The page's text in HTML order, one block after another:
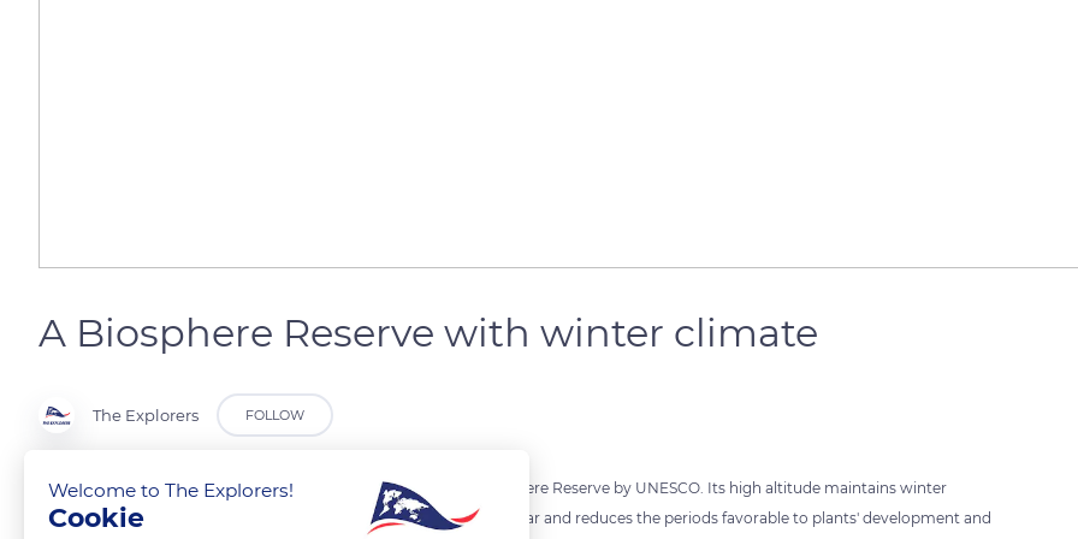
A Biosphere Reserve with winter climate
The Explorers FOLLOW
The Queyras Regional Nature Park has been recognized as a Biosphere Reserve by UNESCO. Its high altitude maintains winter
conditions above 7,874 ft (2,400 m) for more than nine months a year and reduces the periods favorable to plants' development and
Welcome to The Explorers!
Cookie